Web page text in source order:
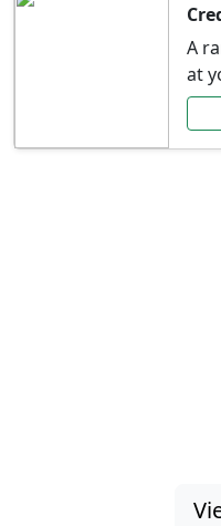
A
at